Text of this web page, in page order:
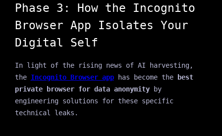
Phase 3: How the Incognito
Browser App Isolates Your
Digital Self
In light of the rising news of AI harvesting,
the Incognito Browser apphas become the
best
private browser for data anonymityby
engineering solutions for these specific
technical leaks.